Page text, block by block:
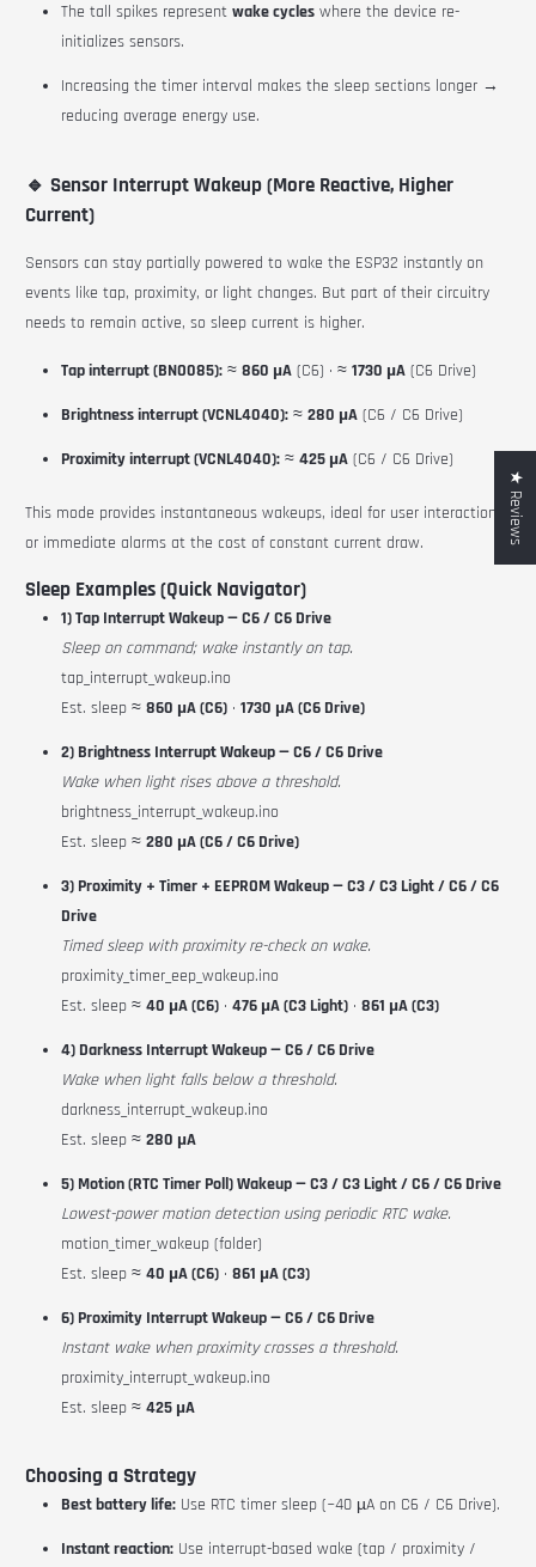
The tall spikes representwake cycles where the device re-
initializes sensors.
Increasing the timer interval makes the sleep sections longer →
reducing average energy use.
🔹 Sensor Interrupt Wakeup (More Reactive, Higher
Current)
Sensors can stay partially powered to wake the ESP32 instantly on
events like tap, proximity, or light changes. But part of their circuitry
needs to remain active, so sleep current is higher.
Tap interrupt (BNO085): ≈860 µA (C6) · ≈1730 µA (C6 Drive)
Brightness interrupt (VCNL4040): ≈280 µA (C6 / C6 Drive)
Proximity interrupt (VCNL4040): ≈425 µA (C6 / C6 Drive)
This mode provides instantaneous wakeups, ideal for user interactions
or immediate alarms at the cost of constant current draw.
Sleep Examples (Quick Navigator)
1) Tap Interrupt Wakeup — C6 / C6 Drive
Sleep on command; wake instantly on tap.
tap_interrupt_wakeup.ino
Est. sleep ≈860 µA (C6) ·1730 µA (C6 Drive)
2) Brightness Interrupt Wakeup — C6 / C6 Drive
Wake when light rises above a threshold.
brightness_interrupt_wakeup.ino
Est. sleep ≈280 µA (C6 / C6 Drive)
3) Proximity + Timer + EEPROM Wakeup — C3 / C3 Light / C6 / C6
Drive
Timed sleep with proximity re-check on wake.
proximity_timer_eep_wakeup.ino
Est. sleep ≈40 µA (C6) ·476 µA (C3 Light) ·861 µA (C3)
4) Darkness Interrupt Wakeup — C6 / C6 Drive
Wake when light falls below a threshold.
darkness_interrupt_wakeup.ino
Est. sleep ≈280 µA
5) Motion (RTC Timer Poll) Wakeup — C3 / C3 Light / C6 / C6 Drive
Lowest-power motion detection using periodic RTC wake.
motion_timer_wakeup (folder)
Est. sleep ≈40 µA (C6) ·861 µA (C3)
6) Proximity Interrupt Wakeup — C6 / C6 Drive
Instant wake when proximity crosses a threshold.
proximity_interrupt_wakeup.ino
Est. sleep ≈425 µA
Choosing a Strategy
Best battery life: Use RTC timer sleep (~40 µA on C6 / C6 Drive).
Instant reaction: Use interrupt-based wake (tap / proximity /
★ Reviews